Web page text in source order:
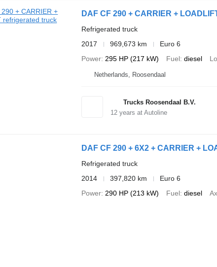
DAF CF 290 + CARRIER +
Refrigerated truck
2017
969,673 km
Euro 6
Power 295 HP (217 kW) Fuel diesel
Netherlands, Roosendaal
Trucks Roosendaal B.V.
12years at Autoline
DAF CF 290 + 6X2 + CARRIER +
Refrigerated truck
2014
397,820 km
Euro 6
Power 290 HP (213 kW) Fuel diesel